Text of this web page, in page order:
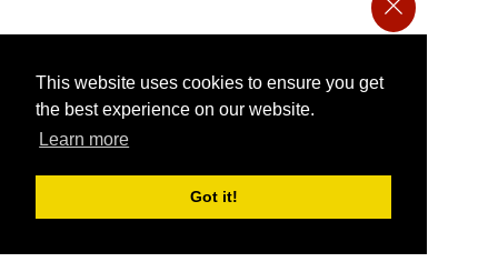
This website uses cookies to ensure you get
the best experience on our website.
Learn more
Got it!